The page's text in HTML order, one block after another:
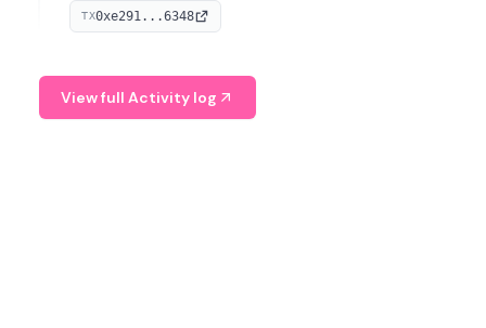
blockchain integration within telecommunications.
TX0xe291...6348
View full Activity log